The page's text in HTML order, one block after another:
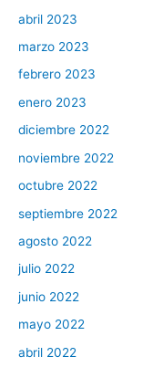
abril 2023
marzo 2023
febrero 2023
enero 2023
diciembre 2022
noviembre 2022
octubre 2022
septiembre 2022
agosto 2022
julio 2022
junio 2022
mayo 2022
abril 2022